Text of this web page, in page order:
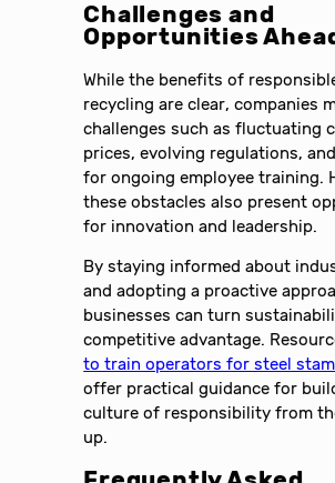
Challenges and
Opportunities
While the benefits of
recycling are clear, companies
challenges such as fluctuating
prices, evolving regulations,
for ongoing employee training.
these obstacles also present
for innovation and leadership.
By staying informed about
and adopting a proactive
businesses can turn
competitive advantage.
to train operators for steel
offer practical guidance for
culture of responsibility from
up.